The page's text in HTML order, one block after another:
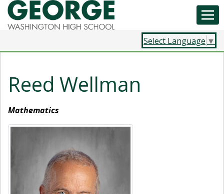
Select Language ▼
Reed Wellman
Mathematics